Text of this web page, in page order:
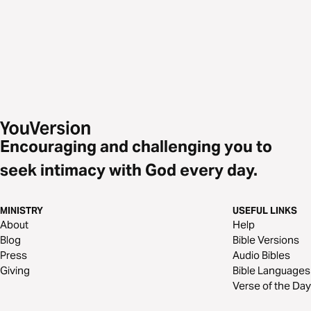
Encouraging and challenging you to
seek intimacy with God every day.
MINISTRY
About
Blog
Press
Giving
USEFUL LINKS
Help
Bible Versions
Audio Bibles
Bible Languages
Verse of the Day